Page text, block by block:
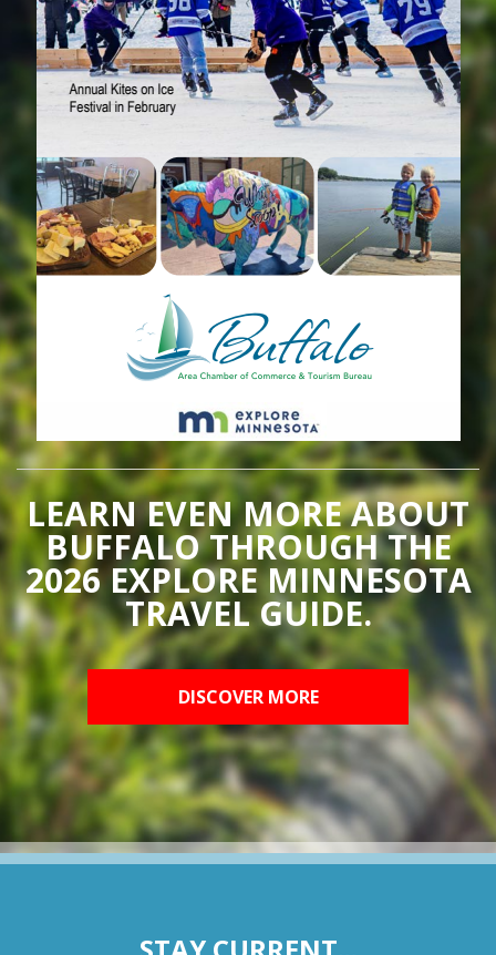
LEARN EVEN MORE ABOUT
BUFFALO THROUGH THE
2026 EXPLORE MINNESOTA
TRAVEL GUIDE.
DISCOVER MORE